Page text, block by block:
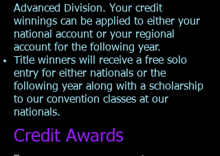
Advanced Division. Your credit
winnings can be applied to either your
national account or your regional
account for the following year.
Title winners will receive a free solo
entry for either nationals or the
following year along with a scholarship
to our convention classes at our
nationals.
Credit Awards